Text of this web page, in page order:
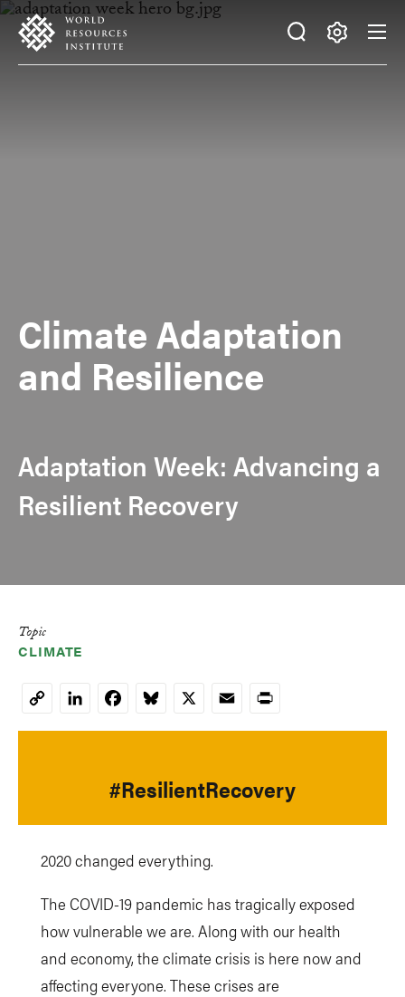
Skip
main
Accessibility
Making
Climate Adaptation
and Resilience
Adaptation Week: Advancing a
Resilient Recovery
Topic
CLIMATE
Copy
Link
LinkedInFacebookBluesky
X EmailPrint
#ResilientRecovery
2020 changed everything.
The COVID-19 pandemic has tragically exposed
how vulnerable we are. Along with our health
and economy, the climate crisis is here now and
affecting everyone. These crises are